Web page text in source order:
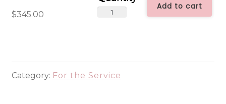
$345.00
CHU-
Add to cart
Category: For the Service